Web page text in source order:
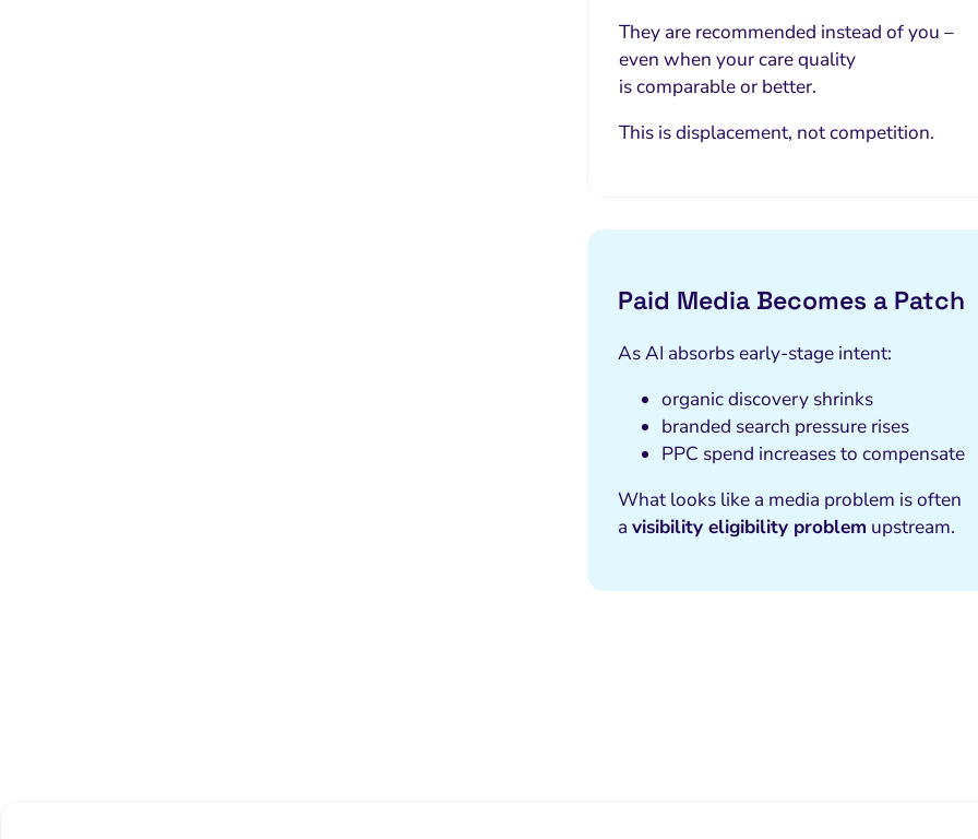
They are recommended instead of you –
even when your care quality
is comparable or better.
This is displacement, not competition.
Paid Media Becomes a Patch
As AI absorbs early-stage intent:
organic discovery shrinks
branded search pressure rises
PPC spend increases to compensate
What looks like a media problem is often
avisibility eligibility problem upstream.